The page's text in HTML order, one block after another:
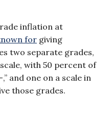
inflation at
for giving
two separate grades,
with 50 percent of
and one on a scale in
those grades.